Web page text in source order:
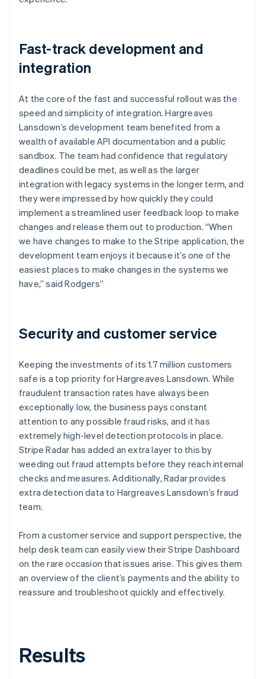
Fast-track development and
integration
At the core of the fast and successful rollout was the
speed and simplicity of integration. Hargreaves
Lansdown’s development team benefited from a
wealth of available API documentation and a public
sandbox. The team had confidence that regulatory
deadlines could be met, as well as the larger
integration with legacy systems in the longer term, and
they were impressed by how quickly they could
implement a streamlined user feedback loop to make
changes and release them out to production. “When
we have changes to make to the Stripe application, the
development team enjoys it because it’s one of the
easiest places to make changes in the systems we
have,” said Rodgers”
Security and customer service
Keeping the investments of its 1.7 million customers
safe is a top priority for Hargreaves Lansdown. While
fraudulent transaction rates have always been
exceptionally low, the business pays constant
attention to any possible fraud risks, and it has
extremely high-level detection protocols in place.
Stripe Radar has added an extra layer to this by
weeding out fraud attempts before they reach internal
checks and measures. Additionally, Radar provides
extra detection data to Hargreaves Lansdown’s fraud
team.
From a customer service and support perspective, the
help desk team can easily view their Stripe Dashboard
on the rare occasion that issues arise. This gives them
an overview of the client’s payments and the ability to
reassure and troubleshoot quickly and effectively.
Results